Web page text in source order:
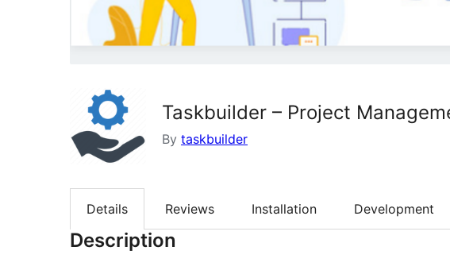
Taskbuilder – Project
By taskbuilder
Details Reviews Installation Development
Description